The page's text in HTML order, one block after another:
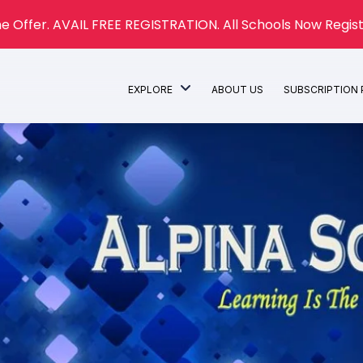
EXPLORE ABOUT US SUBSCRIPTION
Offer. AVAIL FREE REGISTRATION. All Schools Now